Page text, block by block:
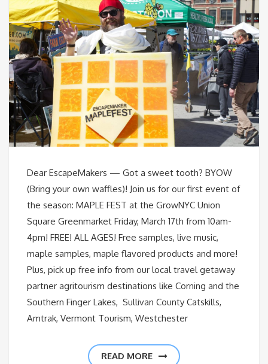
Dear EscapeMakers — Got a sweet tooth? BYOW
(Bring your own waffles)! Join us for our first event of
the season: MAPLE FEST at the GrowNYC Union
Square Greenmarket Friday, March 17th from 10am-
4pm! FREE! ALL AGES! Free samples, live music,
maple samples, maple flavored products and more!
Plus, pick up free info from our local travel getaway
partner agritourism destinations like Corning and the
Southern Finger Lakes, Sullivan County Catskills,
Amtrak, Vermont Tourism, Westchester
READ MORE